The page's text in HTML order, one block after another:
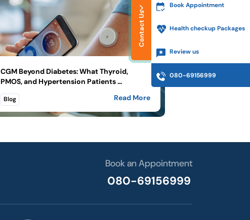
CGM Beyond Diabetes: What Thyroid,
PMOS, and Hypertension Patients ...
Blog Read More
Book an Appointment
080-69156999
Contact Us
Book Appointment
Health checkup Packages
Review us
080-69156999